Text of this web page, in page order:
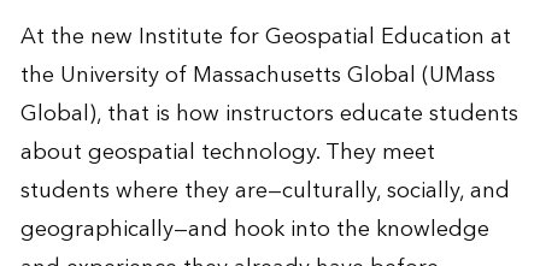
At the new Institute for Geospatial Education at
the University of Massachusetts Global (UMass
Global), that is how instructors educate students
about geospatial technology. They meet
students where they are—culturally, socially, and
geographically—and hook into the knowledge